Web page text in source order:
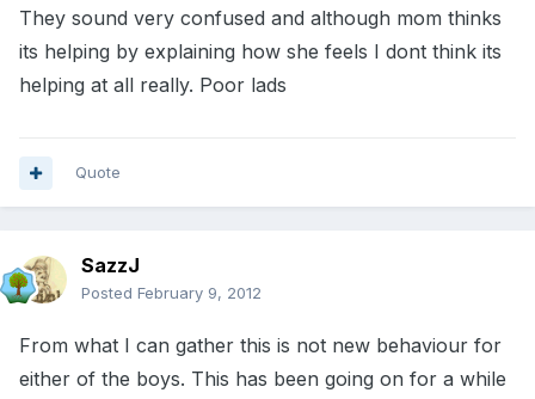
They sound very confused and although mom thinks
its helping by explaining how she feels I dont think its
helping at all really. Poor lads
Quote
SazzJ
Posted February 9, 2012
From what I can gather this is not new behaviour for
either of the boys. This has been going on for a while